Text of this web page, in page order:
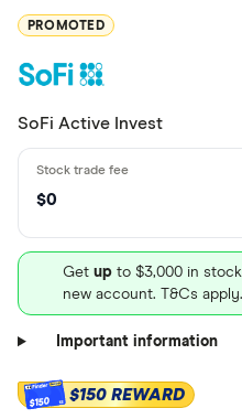
PROMOTED
SoFi Active Invest
$0
Get up to $3,000 in
new account. T&Cs apply.
Important information
$150 $150 REWARD